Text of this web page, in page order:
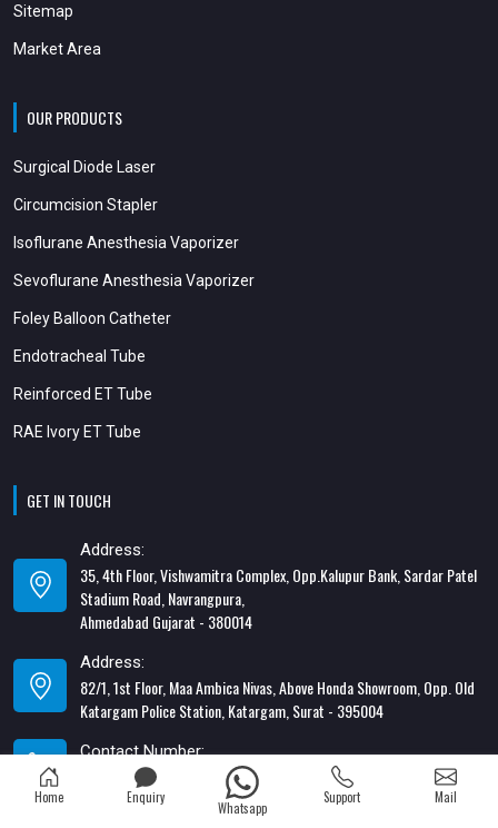
Sitemap
Market Area
OUR PRODUCTS
Surgical Diode Laser
Circumcision Stapler
Isoflurane Anesthesia Vaporizer
Sevoflurane Anesthesia Vaporizer
Foley Balloon Catheter
Endotracheal Tube
Reinforced ET Tube
RAE Ivory ET Tube
GET IN TOUCH
Address:
35, 4th Floor, Vishwamitra Complex, Opp.Kalupur Bank, Sardar Patel
Stadium Road, Navrangpura,
Ahmedabad Gujarat - 380014
Address:
82/1, 1st Floor, Maa Ambica Nivas, Above Honda Showroom, Opp. Old
Katargam Police Station, Katargam, Surat - 395004
Contact Number:
+91-8866428453
Home Enquiry
Whatsapp
Support Mail